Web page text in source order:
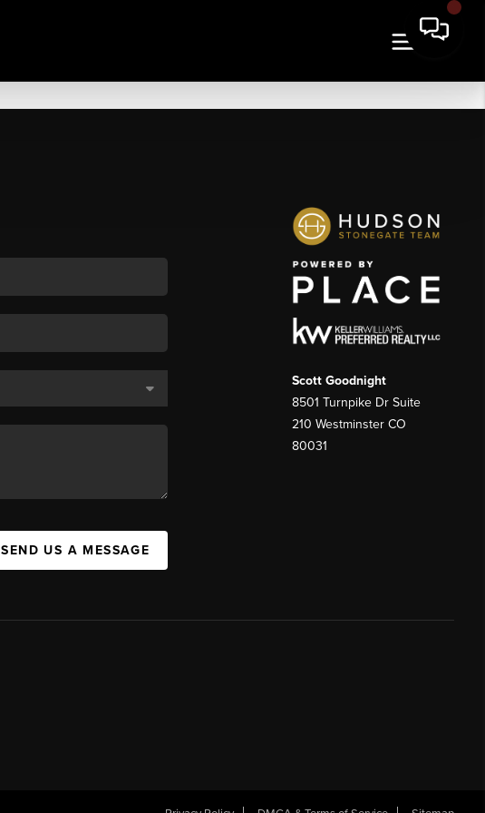
SEND US A MESSAGE
Scott Goodnight
8501 Turnpike Dr Suite
210 Westminster CO
80031